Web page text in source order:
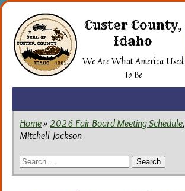
Skip
content
Custer County,
Idaho
We Are What America Used
To Be
Home»2026 Fair Board Meeting Schedule,
Mitchell Jackson
Search
for: